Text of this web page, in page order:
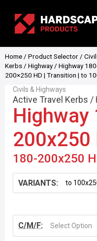
Home / Product Selector /
Kerbs / Highway/ Highway
200×250 HD | Transition | to
Civils & Highways
Active Travel Kerbs /
Highway
200x250
180-200x250
VARIANTS:
C/M/F: Select Option